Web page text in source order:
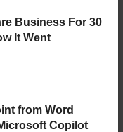
Business For 30
It Went
from Word
Copilot